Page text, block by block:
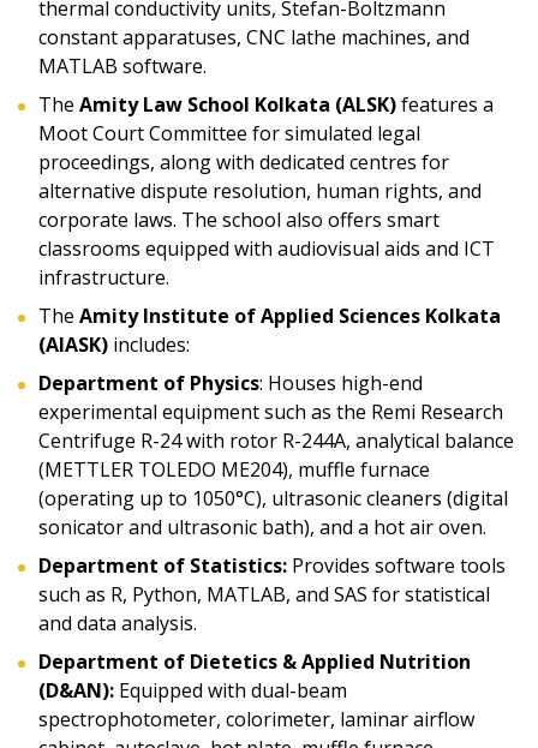
thermal conductivity units, Stefan-Boltzmann
constant apparatuses, CNC lathe machines, and
MATLAB software.
The Amity Law School Kolkata (ALSK)features a
Moot Court Committee for simulated legal
proceedings, along with dedicated centres for
alternative dispute resolution, human rights, and
corporate laws. The school also offers smart
classrooms equipped with audiovisual aids and ICT
infrastructure.
The Amity Institute of Applied Sciences Kolkata
(AIASK) includes:
Department of Physics: Houses high-end
experimental equipment such as the Remi Research
Centrifuge R-24 with rotor R-244A, analytical balance
(METTLER TOLEDO ME204), muffle furnace
(operating up to 1050°C), ultrasonic cleaners (digital
sonicator and ultrasonic bath), and a hot air oven.
Department of Statistics: Provides software tools
such as R, Python, MATLAB, and SAS for statistical
and data analysis.
Department of Dietetics & Applied Nutrition
(D&AN): Equipped with dual-beam
spectrophotometer, colorimeter, laminar airflow